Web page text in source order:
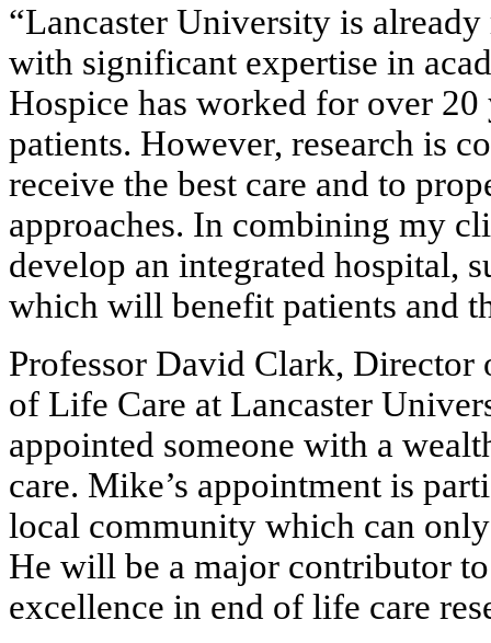
“Lancaster University is
with significant expertise in
Hospice has worked for over
patients. However, research is
receive the best care and to
approaches. In combining my
develop an integrated hospital,
which will benefit patients and
Professor David Clark,
of Life Care at Lancaster
appointed someone with a
care. Mike’s appointment is
local community which can
He will be a major contributor
excellence in end of life care